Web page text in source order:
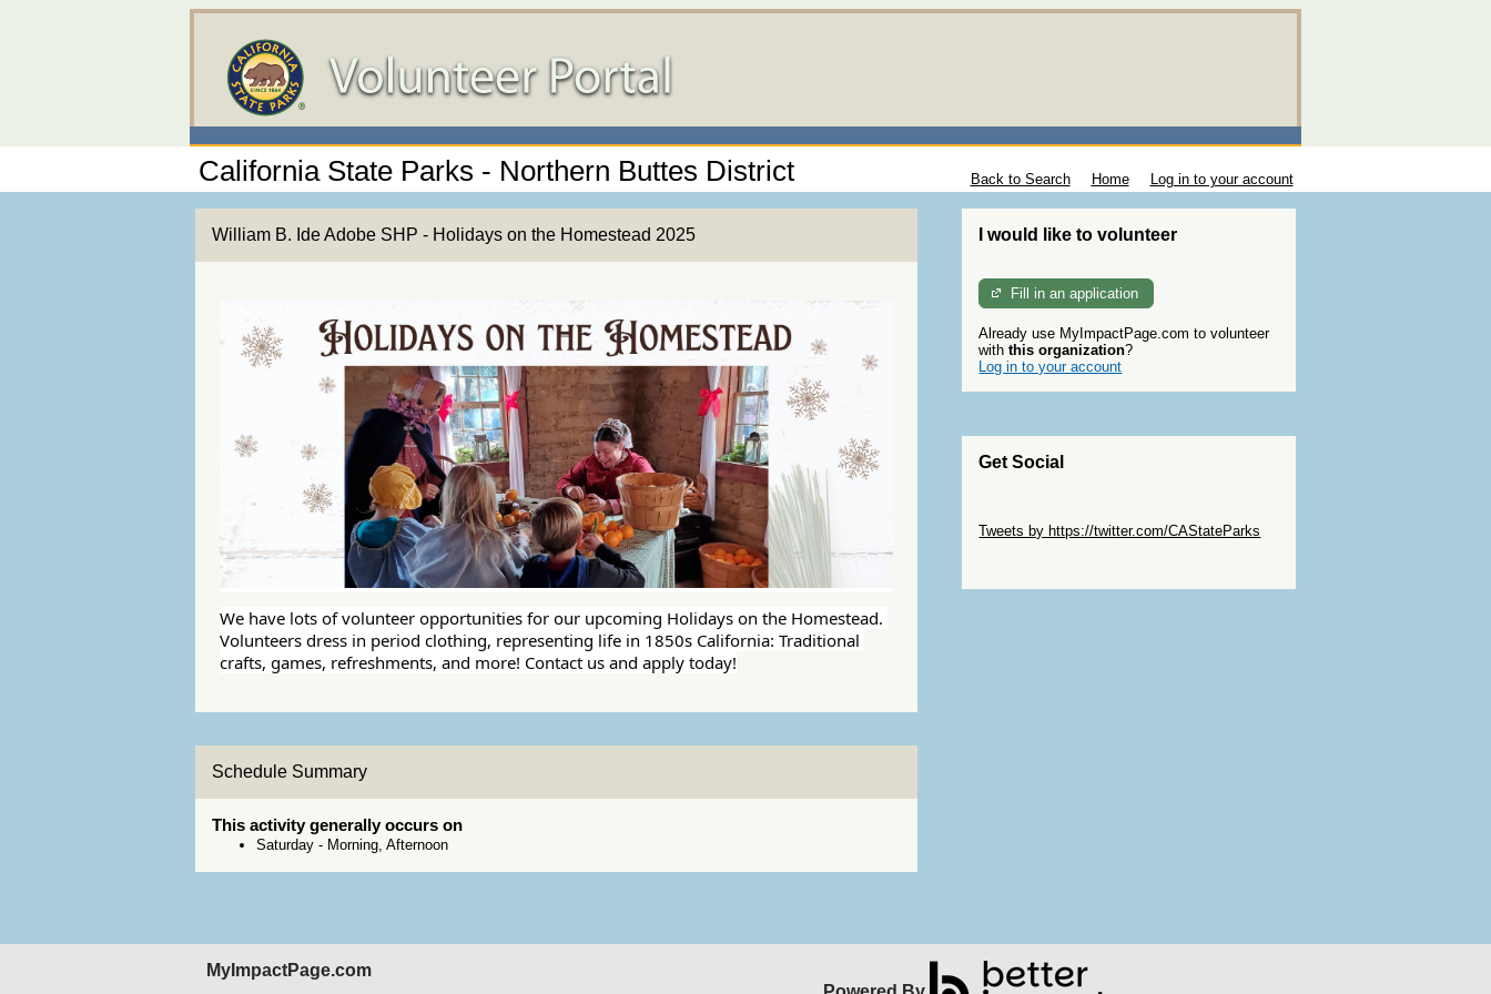
California State Parks - Northern Buttes District Back to Search Home Log in to your account
William B. Ide Adobe SHP - Holidays on the Homestead 2025
We have lots of volunteer opportunities for our upcoming Holidays on the Homestead.
Volunteers dress in period clothing, representing life in 1850s California: Traditional
crafts, games, refreshments, and more! Contact us and apply today!
Schedule Summary
This activity generally occurs on
Saturday - Morning, Afternoon
I would like to volunteer
Fill in an application
Already use MyImpactPage.com to volunteer
withthis organization?
Log in to your account
Get Social
Tweets by https://twitter.com/CAStateParks
MyImpactPage.com